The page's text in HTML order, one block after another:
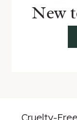
New
Cruelty-